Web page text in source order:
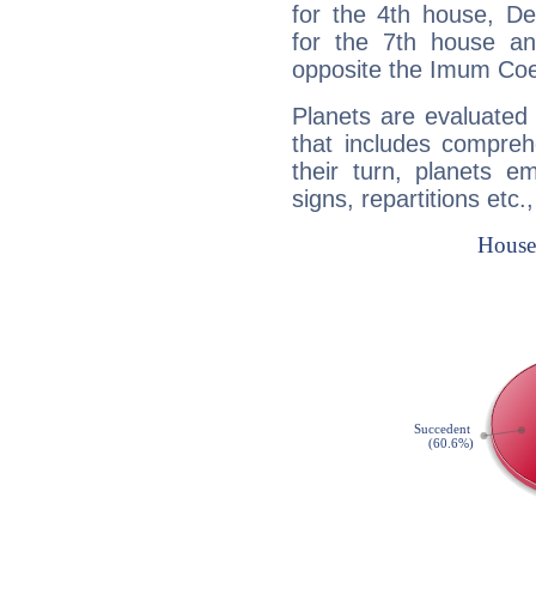
for the 4th house,
for the 7th house
opposite the Imum
Planets are
that includes
their turn, planets
signs, repartitions